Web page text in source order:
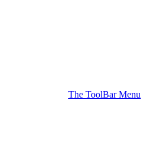
The ToolBar Menu